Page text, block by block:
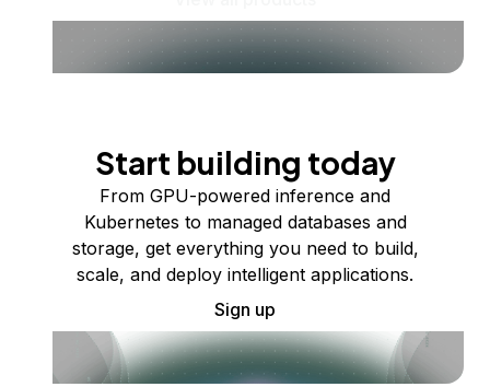
Start building today
From GPU-powered inference and
Kubernetes to managed databases and
storage, get everything you need to build,
scale, and deploy intelligent applications.
Sign up